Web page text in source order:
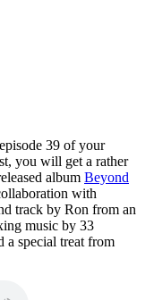
39 of your
you will get a rather
album Beyond
with
track by Ron from an
music by 33
a special treat from